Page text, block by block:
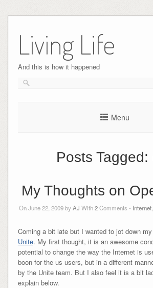
content
Living Life
And this is how it happened
Menu
Posts Tagged:
My Thoughts on
On June 22, 2009 byAJ With2Comments - Internet
Coming a bit late but I wanted to jot down
Unite. My first thought, it is an awesome
potential to change the way the Internet is
boon for the us users, but in a different
by the Unite team. But I also feel it is a bit
explain below.